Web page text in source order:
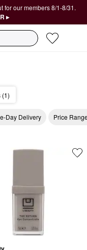
for our members 8/1-8/31.
▸
(1)
Day Delivery Price